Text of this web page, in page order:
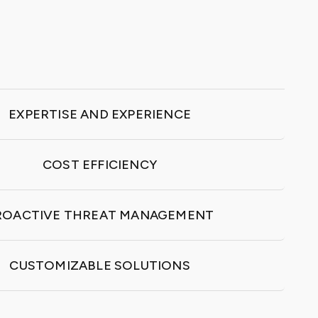
EXPERTISE AND EXPERIENCE
COST EFFICIENCY
THREAT MANAGEMENT
CUSTOMIZABLE SOLUTIONS